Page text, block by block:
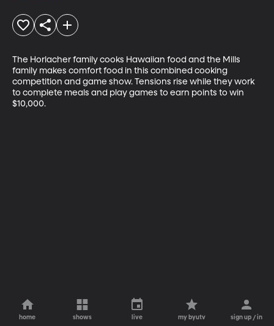
The Horlacher family cooks Hawaiian food and the Mills
family makes comfort food in this combined cooking
competition and game show. Tensions rise while they work
to complete meals and play games to earn points to win
$10,000.
home shows live my byutv sign up / in